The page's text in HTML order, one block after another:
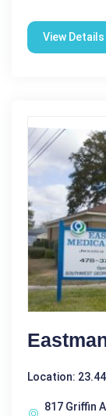
View Details
Location:
817 Griffin